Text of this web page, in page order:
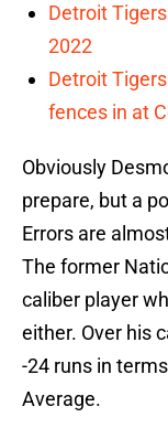
Detroit
2022
Detroit
fences in at
Obviously
prepare, but a
Errors are
The former
caliber player
either. Over his
-24 runs in
Average.